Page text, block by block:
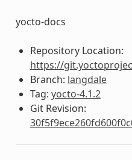
yocto-docs
Repository Location:
https://
Branch: langdale
Tag: yocto-4.1.2
Git Revision: